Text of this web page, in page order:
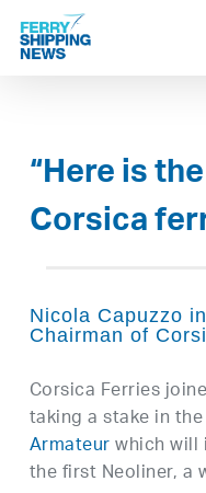
Skip
main
“Here is
Corsica
Nicola Capuzzo
Chairman of
Corsica Ferries
taking a stake in
Armateurwhich
the first Neoliner, a